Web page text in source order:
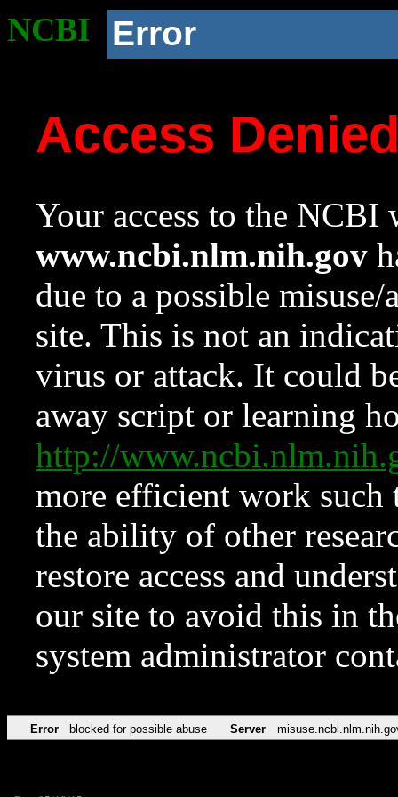
NCBI Error
Access
Your access to the NCBI
www.ncbi.nlm.nih.gov
due to a possible
site. This is not an
virus or attack. It could
away script or learning
http://
more efficient work such
the ability of other
restore access and
our site to avoid this in
system administrator
Error blocked for possible abuse Server